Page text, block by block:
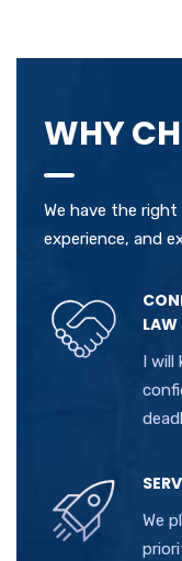
WHY
We have the
experience, and
LAW
I
We